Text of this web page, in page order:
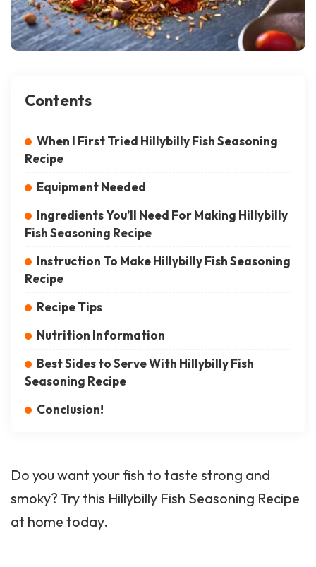
Contents
When I First Tried Hillybilly Fish Seasoning
Recipe
Equipment Needed
Ingredients You’ll Need For Making Hillybilly
Fish Seasoning Recipe
Instruction To Make Hillybilly Fish Seasoning
Recipe
Recipe Tips
Nutrition Information
Best Sides to Serve With Hillybilly Fish
Seasoning Recipe
Conclusion!
Do you want your fish to taste strong and
smoky? Try this Hillybilly Fish Seasoning Recipe
at home today.